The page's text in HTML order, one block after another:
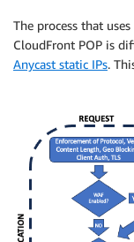
The process that
CloudFront POP is
Anycast static IPs.